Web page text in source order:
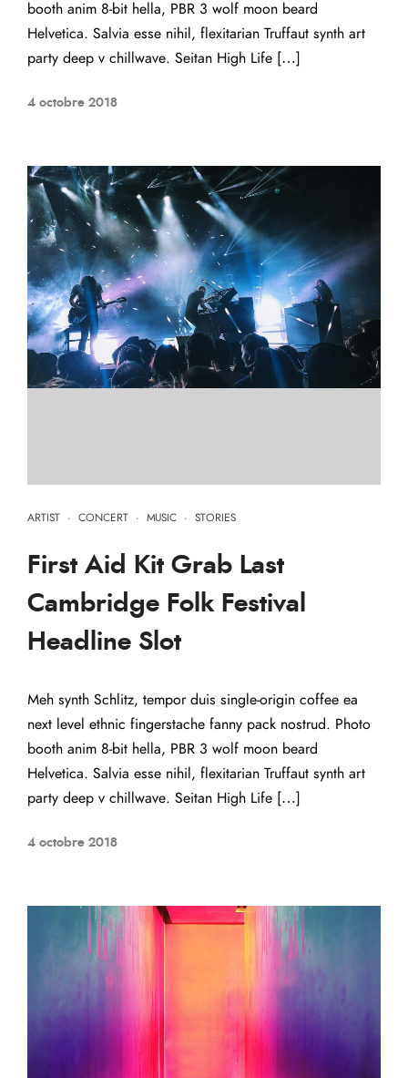
booth anim 8-bit hella, PBR 3 wolf moon beard
Helvetica. Salvia esse nihil, flexitarian Truffaut synth art
party deep v chillwave. Seitan High Life […]
4 octobre 2018
ARTIST · CONCERT · MUSIC · STORIES
First Aid Kit Grab Last
Cambridge Folk Festival
Headline Slot
Meh synth Schlitz, tempor duis single-origin coffee ea
next level ethnic fingerstache fanny pack nostrud. Photo
booth anim 8-bit hella, PBR 3 wolf moon beard
Helvetica. Salvia esse nihil, flexitarian Truffaut synth art
party deep v chillwave. Seitan High Life […]
4 octobre 2018